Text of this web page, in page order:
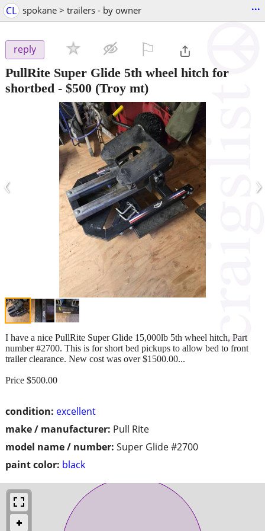
CL spokane > trailers - by owner ...
reply
PullRite Super Glide 5th wheel hitch for
shortbed - $500 (Troy mt)
‹ ›
condition: excellent
make / manufacturer: Pull Rite
model name / number: Super Glide #2700
paint color: black
I have a nice PullRite Super Glide 15,000lb 5th wheel hitch, Part
number #2700. This is for short bed pickups to allow bed to front
trailer clearance. New cost was over $1500.00...
Price $500.00